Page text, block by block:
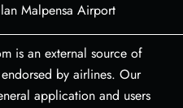
Malpensa Airport
is an external source of
by airlines. Our
application and users